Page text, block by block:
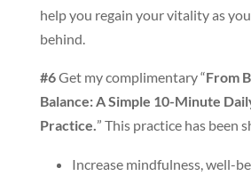
help you regain your vitality as
behind.
#6Get my complimentary “From
Balance: A Simple 10-Minute
Practice.” This practice has been
Increase mindfulness, well-